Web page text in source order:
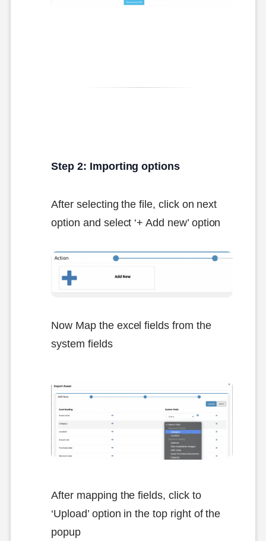
Step 2: Importing options
After selecting the file, click on next
option and select ‘+ Add new’ option
Now Map the excel fields from the
system fields
After mapping the fields, click to
‘Upload’ option in the top right of the
popup